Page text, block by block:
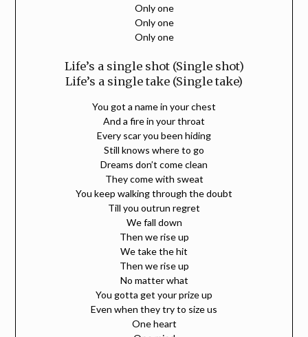
Only one
Only one
Only one
Life’s a single shot (Single shot)
Life’s a single take (Single take)
You got a name in your chest
And a fire in your throat
Every scar you been hiding
Still knows where to go
Dreams don’t come clean
They come with sweat
You keep walking through the doubt
Till you outrun regret
We fall down
Then we rise up
We take the hit
Then we rise up
No matter what
You gotta get your prize up
Even when they try to size us
One heart